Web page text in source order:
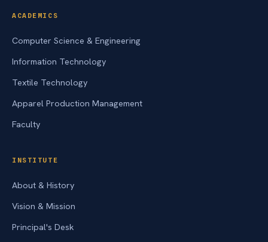
ACADEMICS
Computer Science & Engineering
Information Technology
Textile Technology
Apparel Production Management
Faculty
INSTITUTE
About & History
Vision & Mission
Principal's Desk